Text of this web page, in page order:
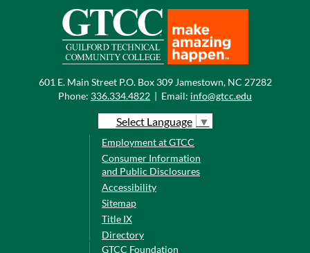
601 E. Main Street P.O. Box 309 Jamestown, NC 27282
Phone: 336.334.4822 | Email: info@gtcc.edu
Select Language ▼
Employment at GTCC
Consumer Information
and Public Disclosures
Accessibility
Sitemap
Title IX
Directory
GTCC Foundation